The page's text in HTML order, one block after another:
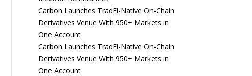
Carbon Launches TradFi-Native On-Chain
Derivatives Venue With 950+ Markets in
One Account
Carbon Launches TradFi-Native On-Chain
Derivatives Venue With 950+ Markets in
One Account